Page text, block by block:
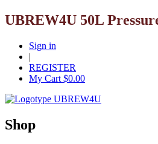
UBREW4U 50L
Sign in
|
REGISTER
My Cart $0.00
Shop